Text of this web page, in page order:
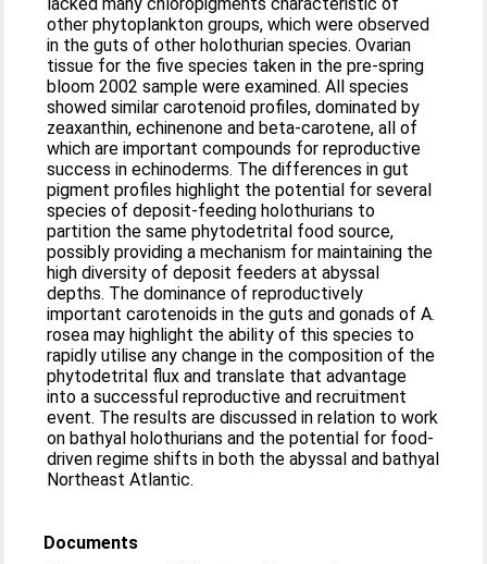
other phytoplankton groups, which were observed
in the guts of other holothurian species. Ovarian
tissue for the five species taken in the pre-spring
bloom 2002 sample were examined. All species
showed similar carotenoid profiles, dominated by
zeaxanthin, echinenone and beta-carotene, all of
which are important compounds for reproductive
success in echinoderms. The differences in gut
pigment profiles highlight the potential for several
species of deposit-feeding holothurians to
partition the same phytodetrital food source,
possibly providing a mechanism for maintaining the
high diversity of deposit feeders at abyssal
depths. The dominance of reproductively
important carotenoids in the guts and gonads of A.
rosea may highlight the ability of this species to
rapidly utilise any change in the composition of the
phytodetrital flux and translate that advantage
into a successful reproductive and recruitment
event. The results are discussed in relation to work
on bathyal holothurians and the potential for food-
driven regime shifts in both the abyssal and bathyal
Northeast Atlantic.
Documents